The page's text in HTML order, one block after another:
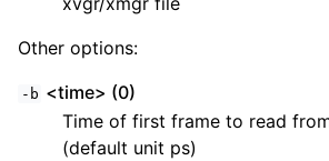
Other options:
-b <time> (0)
Time of first frame to read
(default unit ps)